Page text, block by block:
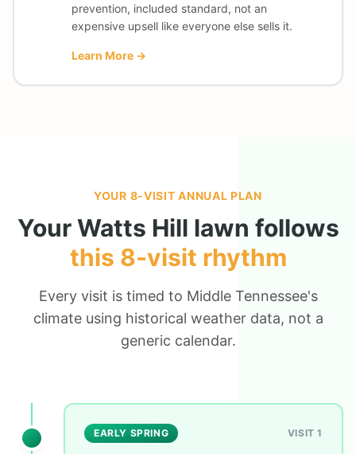
prevention, included standard, not an
expensive upsell like everyone else sells it.
Learn More →
YOUR 8-VISIT ANNUAL PLAN
YourWatts Hill lawn follows
this 8-visit rhythm
Every visit is timed to Middle Tennessee's
climate using historical weather data, not a
generic calendar.
EARLY SPRING VISIT 1